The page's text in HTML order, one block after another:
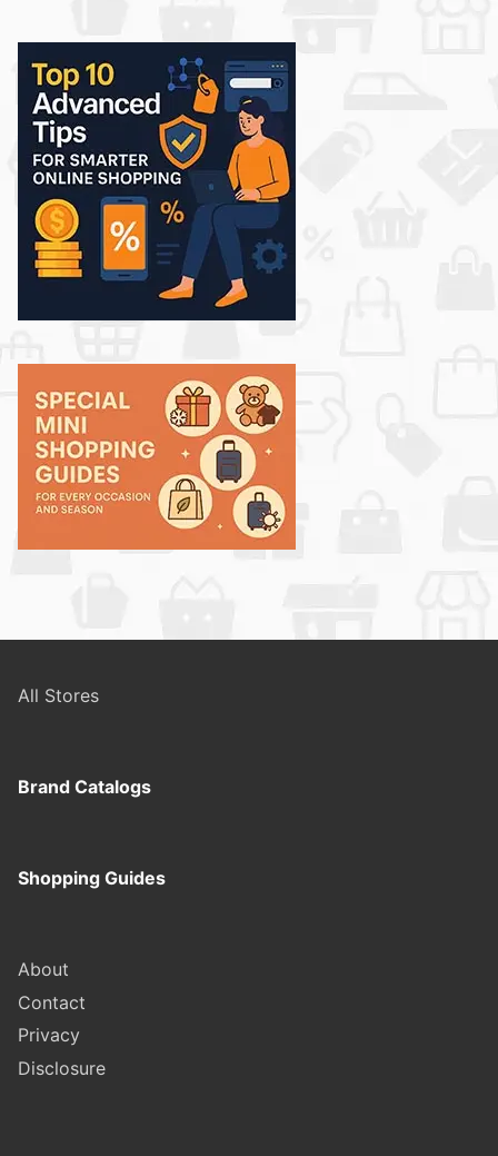
All Stores
Brand Catalogs
Shopping Guides
About
Contact
Privacy
Disclosure